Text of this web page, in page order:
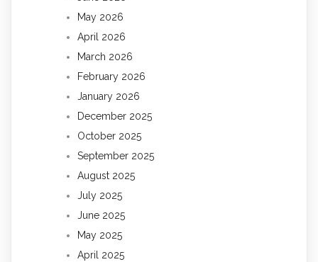
May 2026
April 2026
March 2026
February 2026
January 2026
December 2025
October 2025
September 2025
August 2025
July 2025
June 2025
May 2025
April 2025